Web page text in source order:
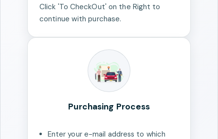
Click 'To CheckOut' on the Right to
continue with purchase.
Purchasing Process
Enter your e-mail address to which